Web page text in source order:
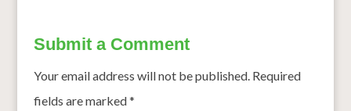
Submit a Comment
Your email address will not be published. Required
fields are marked*